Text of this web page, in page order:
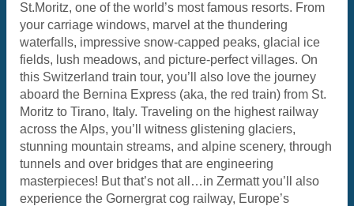
St.Moritz, one of the world’s most famous resorts. From
your carriage windows, marvel at the thundering
waterfalls, impressive snow-capped peaks, glacial ice
fields, lush meadows, and picture-perfect villages. On
this Switzerland train tour, you’ll also love the journey
aboard the Bernina Express (aka, the red train) from St.
Moritz to Tirano, Italy. Traveling on the highest railway
across the Alps, you’ll witness glistening glaciers,
stunning mountain streams, and alpine scenery, through
tunnels and over bridges that are engineering
masterpieces! But that’s not all…in Zermatt you’ll also
experience the Gornergrat cog railway, Europe’s